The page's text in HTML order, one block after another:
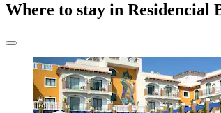
Where to stay in Residencial